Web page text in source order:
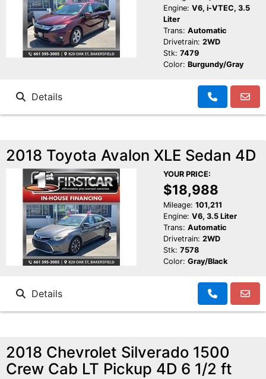
Engine: V6, i-VTEC, 3.5
Liter
Trans: Automatic
Drivetrain: 2WD
Stk: 7479
Color: Burgundy/Gray
Details
2018 Toyota Avalon XLE Sedan 4D
YOUR PRICE:
$18,988
Mileage: 101,211
Engine: V6, 3.5 Liter
Trans: Automatic
Drivetrain: 2WD
Stk: 7578
Color: Gray/Black
Details
2018 Chevrolet Silverado 1500
Crew Cab LT Pickup 4D 6 1/2 ft